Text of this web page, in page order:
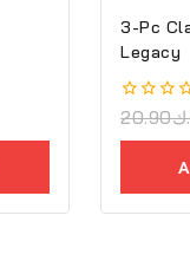
3-Pc
Legacy
0
20.90